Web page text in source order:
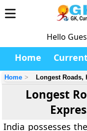
Hello
Home
Home Longest Roads,
Longest
India possesses